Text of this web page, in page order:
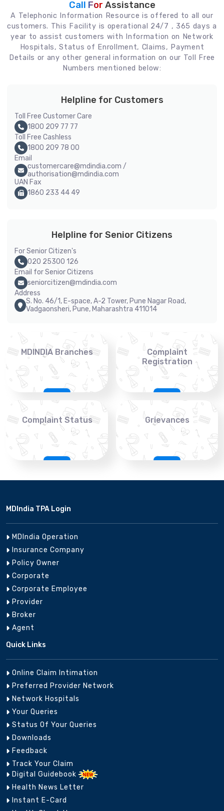
Call For Assistance
A Telephonic Information Resource is offered to all our
customers. This Facility is operational 24/7 , 365 days a
year to assist customers with Information on Network
Hospitals, Status of Enrollment, Claims, Payment
Details or any other general information on our Toll Free
Numbers mentioned below:
Helpline for Customers
Toll Free Customer Care
1800 209 77 77
Toll Free Cashless
1800 209 78 00
Email
customercare@mdindia.com /
authorisation@mdindia.com
UAN Fax
1860 233 44 49
Helpline for Senior Citizens
For Senior Citizen's
020 25300 126
Email for Senior Citizens
seniorcitizen@mdindia.com
Address
S. No. 46/1, E-space, A-2 Tower, Pune Nagar Road,
Vadgaonsheri, Pune, Maharashtra 411014
MDINDIA Branches
Complaint
Registration
Complaint Status Grievances
MDIndia TPA Login
MDIndia Operation
Insurance Company
Policy Owner
Corporate
Corporate Employee
Provider
Broker
Agent
Quick Links
Online Claim Intimation
Preferred Provider Network
Network Hospitals
Your Queries
Status Of Your Queries
Downloads
Feedback
Track Your Claim
Digital Guidebook
Health News Letter
Instant E-Card